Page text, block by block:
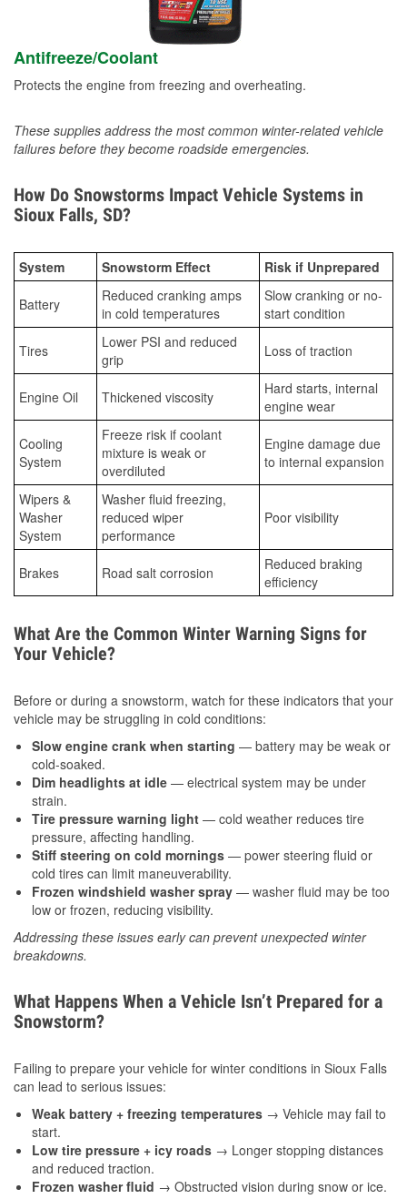
Antifreeze/Coolant
Protects the engine from freezing and overheating.
These supplies address the most common winter-related vehicle
failures before they become roadside emergencies.
How Do Snowstorms Impact Vehicle Systems in
Sioux Falls, SD?
System Snowstorm Effect Risk if Unprepared
Battery
Reduced cranking amps
in cold temperatures
Slow cranking or no-
start condition
Tires
Lower PSI and reduced
grip
Loss of traction
Engine Oil Thickened viscosity
Hard starts, internal
engine wear
Cooling
System
Freeze risk if coolant
mixture is weak or
overdiluted
Engine damage due
to internal expansion
Wipers &
Washer
System
Washer fluid freezing,
reduced wiper
performance
Poor visibility
Brakes Road salt corrosion
Reduced braking
efficiency
What Are the Common Winter Warning Signs for
Your Vehicle?
Before or during a snowstorm, watch for these indicators that your
vehicle may be struggling in cold conditions:
Slow engine crank when starting — battery may be weak or
cold-soaked.
Dim headlights at idle — electrical system may be under
strain.
Tire pressure warning light — cold weather reduces tire
pressure, affecting handling.
Stiff steering on cold mornings — power steering fluid or
cold tires can limit maneuverability.
Frozen windshield washer spray — washer fluid may be too
low or frozen, reducing visibility.
Addressing these issues early can prevent unexpected winter
breakdowns.
What Happens When a Vehicle Isn’t Prepared for a
Snowstorm?
Failing to prepare your vehicle for winter conditions in Sioux Falls
can lead to serious issues:
Weak battery + freezing temperatures → Vehicle may fail to
start.
Low tire pressure + icy roads → Longer stopping distances
and reduced traction.
Frozen washer fluid → Obstructed vision during snow or ice.